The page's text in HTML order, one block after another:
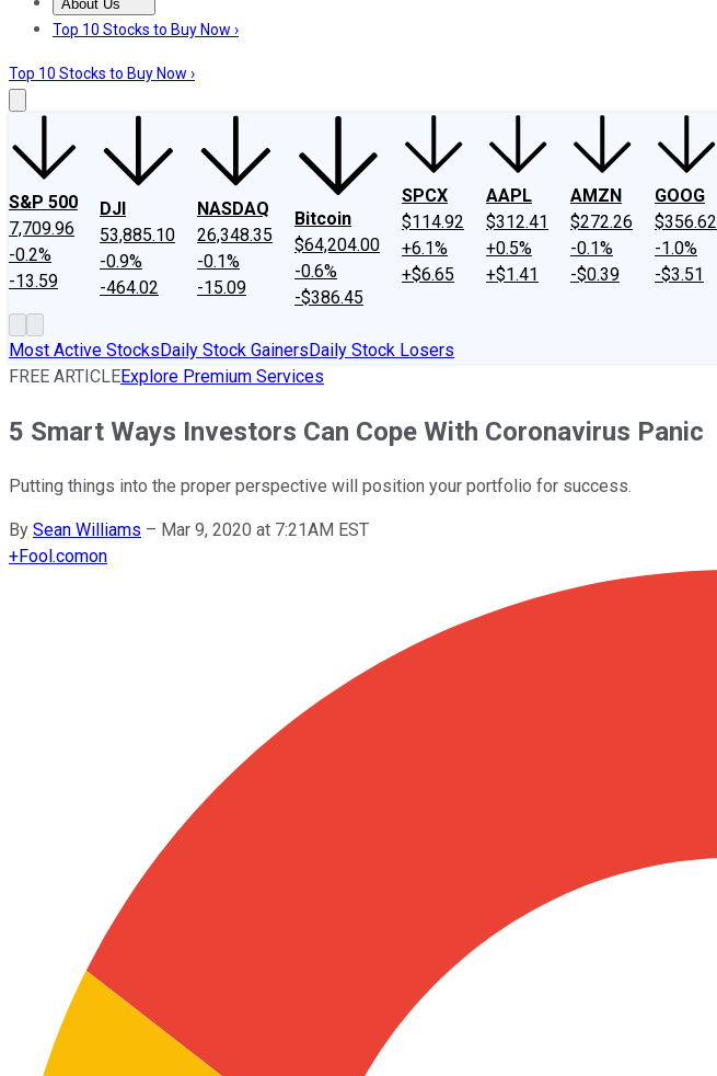
About Us
About UsContact UsInvesting Philosophy
Top 10 Stocks to Buy Now ›
Top 10 Stocks to Buy Now ›
S&P 500
7,709.96
-0.2%
-13.59
DJI
53,885.10
-0.9%
-464.02
NASDAQ
26,348.35
-0.1%
-15.09
Bitcoin
$64,204.00
-0.6%
-$386.45
SPCX
$114.92
+6.1%
+$6.65
AAPL
$312.41
+0.5%
+$1.41
AMZN
$272.26
-0.1%
-$0.39
GOOG
$356.62
-1.0%
-$3.51
Most Active StocksDaily Stock GainersDaily Stock Losers
FREE ARTICLEExplore Premium Services
5 Smart Ways Investors Can Cope With Coronavirus Panic
Putting things into the proper perspective will position your portfolio for success.
By Sean Williams – Mar 9, 2020 at 7:21AM EST
+Fool.comon